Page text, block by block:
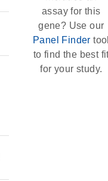
assay for this
gene? Use our
Panel Finder
to find the best
for your study.